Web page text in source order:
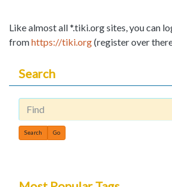
Like almost all *.tiki.org sites, you can
fromhttps://tiki.org(register over
Search
Find